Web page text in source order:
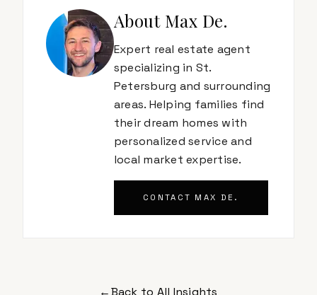
About Max De.
Expert real estate agent
specializing in St.
Petersburg and surrounding
areas. Helping families find
their dream homes with
personalized service and
local market expertise.
CONTACT MAX DE.